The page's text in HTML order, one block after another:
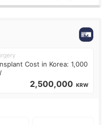
Cost in Korea: 1,000
2,500,000 KRW